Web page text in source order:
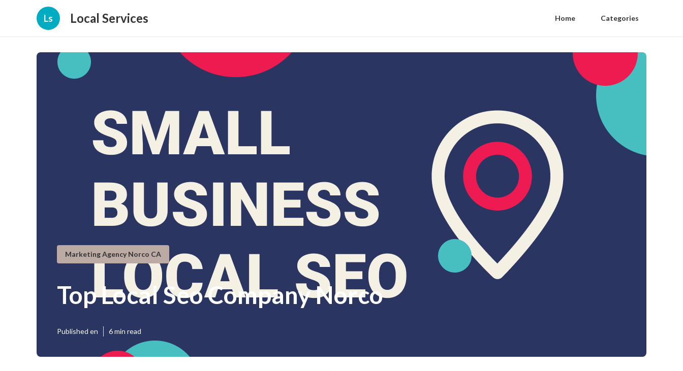
Ls Local Services Home Categories
Marketing Agency Norco CA
Top Local Seo Company Norco
Published en 6 min read